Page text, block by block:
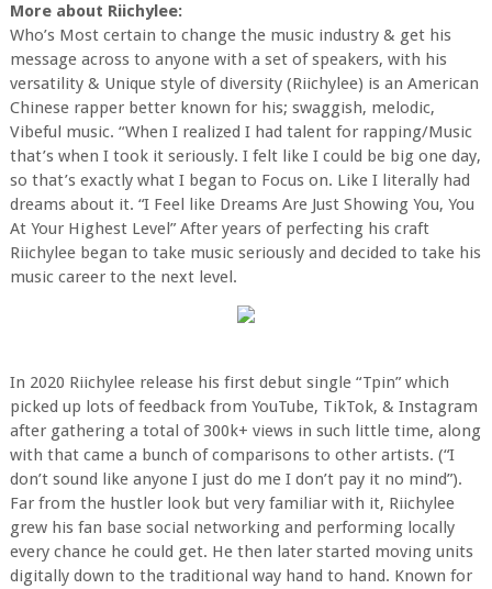
More about Riichylee:
Who’s Most certain to change the music industry & get his
message across to anyone with a set of speakers, with his
versatility & Unique style of diversity (Riichylee) is an American
Chinese rapper better known for his; swaggish, melodic,
Vibeful music. “When I realized I had talent for rapping/Music
that’s when I took it seriously. I felt like I could be big one day,
so that’s exactly what I began to Focus on. Like I literally had
dreams about it. “I Feel like Dreams Are Just Showing You, You
At Your Highest Level” After years of perfecting his craft
Riichylee began to take music seriously and decided to take his
music career to the next level.
In 2020 Riichylee release his first debut single “Tpin” which
picked up lots of feedback from YouTube, TikTok, & Instagram
after gathering a total of 300k+ views in such little time, along
with that came a bunch of comparisons to other artists. (“I
don’t sound like anyone I just do me I don’t pay it no mind”).
Far from the hustler look but very familiar with it, Riichylee
grew his fan base social networking and performing locally
every chance he could get. He then later started moving units
digitally down to the traditional way hand to hand. Known for